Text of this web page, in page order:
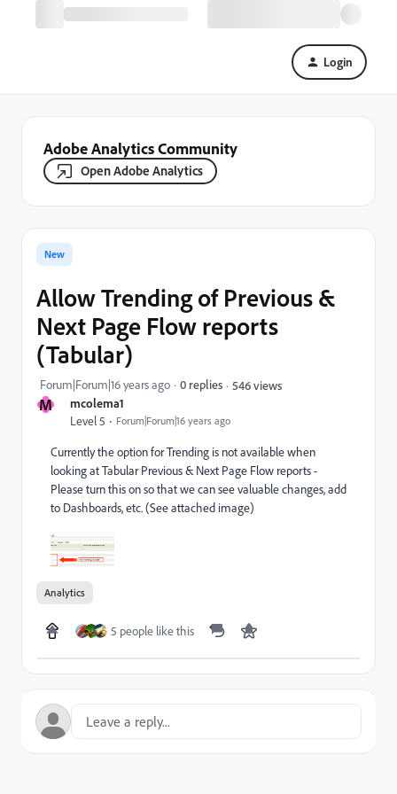
Login
Adobe Analytics Community
Open Adobe Analytics
M mcolema1
Level 5 Forum|Forum|16 years ago
New
Allow Trending of Previous &
Next Page Flow reports
(Tabular)
Forum|Forum|16 years ago 0 replies 546 views
Currently the option for Trending is not available when
looking at Tabular Previous & Next Page Flow reports -
Please turn this on so that we can see valuable changes, add
to Dashboards, etc. (See attached image)
Analytics
5 people like this